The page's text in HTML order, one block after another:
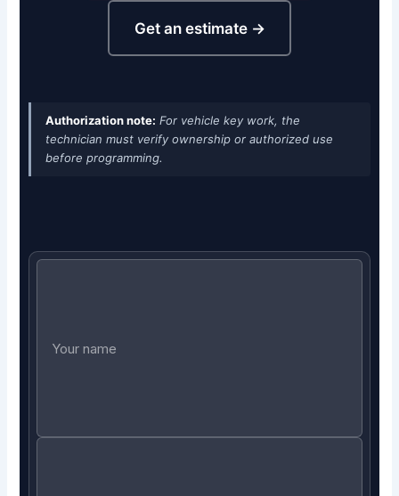
Get an estimate →
Authorization note: For vehicle key work, the
technician must verify ownership or authorized use
before programming.